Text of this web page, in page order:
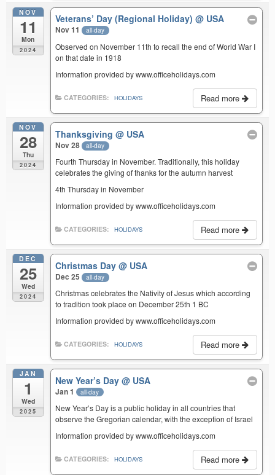
NOV
11
Mon
2024
Veterans’ Day (Regional Holiday)@ USA
Nov 11 all-day
Observed on November 11th to recall the end of World War I
on that date in 1918
Information provided by www.officeholidays.com
Read more
CATEGORIES: HOLIDAYS
NOV
28
Thu
2024
Thanksgiving@ USA
Nov 28 all-day
Fourth Thursday in November. Traditionally, this holiday
celebrates the giving of thanks for the autumn harvest
4th Thursday in November
Information provided by www.officeholidays.com
Read more
CATEGORIES: HOLIDAYS
DEC
25
Wed
2024
Christmas Day@ USA
Dec 25 all-day
Christmas celebrates the Nativity of Jesus which according
to tradition took place on December 25th 1 BC
Information provided by www.officeholidays.com
Read more
CATEGORIES: HOLIDAYS
JAN
1
Wed
2025
New Year’s Day@ USA
Jan 1 all-day
New Year’s Day is a public holiday in all countries that
observe the Gregorian calendar, with the exception of Israel
Information provided by www.officeholidays.com
Read more
CATEGORIES: HOLIDAYS